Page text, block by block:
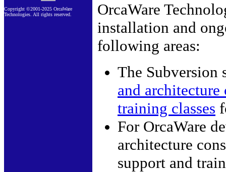
Copyright ©2001-2025 OrcaWare
Technologies. All rights reserved.
OrcaWare
installation and
following areas:
The Subversion
and
training classes
For OrcaWare
architecture
support and